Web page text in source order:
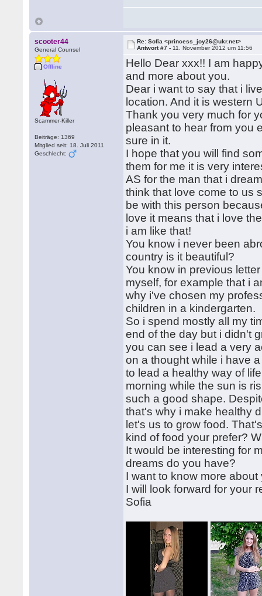
scooter44
General Counsel
Offline
Scammer-Killer
Beiträge: 1369
Mitglied seit: 18. Juli 2011
Geschlecht:
Re: Sofia <princess_joy26@ukr.net>
Antwort #7 - 11. November 2012 um 11:56
Hello Dear xxx!! I am
and more about you.
Dear i want to say that i
location. And it is western
Thank you very much for
pleasant to hear from you
sure in it.
I hope that you will find
them for me it is very
AS for the man that i
think that love come to us
be with this person
love it means that i love
i am like that!
You know i never been
country is it beautiful?
You know in previous
myself, for example that i
why i've chosen my
children in a kindergarten.
So i spend mostly all my
end of the day but i didn't
you can see i lead a very
on a thought while i have
to lead a healthy way of
morning while the sun is
such a good shape.
that's why i make healthy
let's us to grow food.
kind of food your prefer?
It would be interesting for
dreams do you have?
I want to know more
I will look forward for your
Sofia